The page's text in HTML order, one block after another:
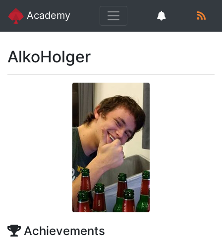
Academy
AlkoHolger
Achievements